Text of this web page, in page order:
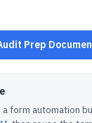
Prep
a form automation